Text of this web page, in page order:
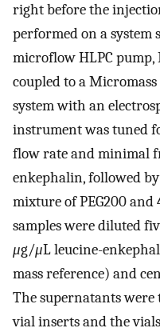
right before the
performed on a system
microflow HLPC pump,
coupled to a
system with an
instrument was tuned
flow rate and minimal
enkephalin, followed
mixture of PEG200
samples were diluted
μg/μL leucine-
mass reference) and
The supernatants
vial inserts and the